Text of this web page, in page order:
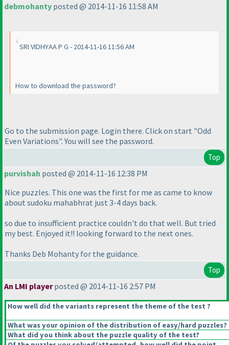
debmohanty posted @ 2014-11-16 11:58 AM
SRI VIDHYAA P G - 2014-11-16 11:56 AM
How to download the password?
Go to the submission page. Login there. Click on start "Odd
Even Variations". You will see the password.
Top
purvishah posted @ 2014-11-16 12:38 PM
Nice puzzles. This one was the first for me as came to know
about sudoku mahabhrat just 3-4 days back.
so due to insufficient practice couldn't do that well. But tried
my best. Enjoyed it!! looking forward to the next ones.
Thanks Deb Mohanty for the guidance.
Top
An LMI playerposted @ 2014-11-16 2:57 PM
How well did the variants represent the theme of the test ?
What was your opinion of the distribution of easy/hard puzzles?
What did you think about the puzzle quality of the test?